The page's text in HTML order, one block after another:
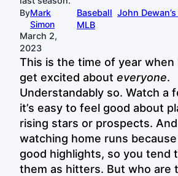
ByMark
Simon
March 2,
2023
Baseball John
MLB
This is the time of year when
get excited about everyone.
Understandably so. Watch a
it’s easy to feel good about
rising stars or prospects. And
watching home runs
good highlights, so you tend
them as hitters. But who are